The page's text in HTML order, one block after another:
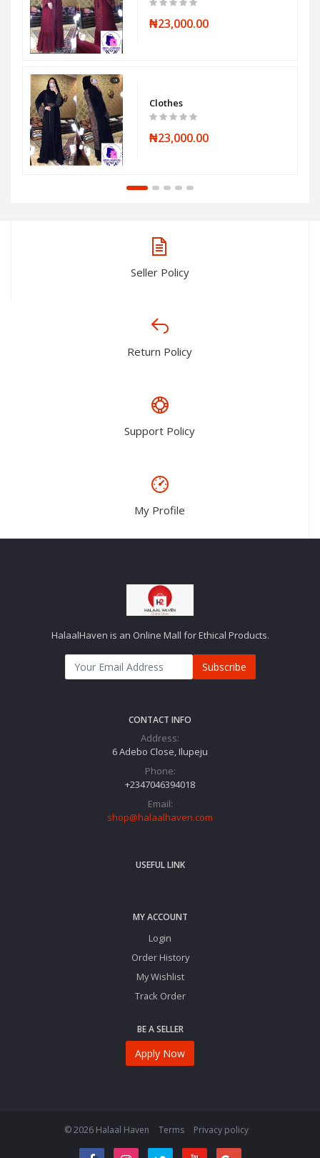
₦23,000.00
Clothes
₦23,000.00
Seller Policy
Return Policy
Support Policy
My Profile
HalaalHaven is an Online Mall for Ethical Products.
Subscribe
CONTACT INFO
Address:
6 Adebo Close, Ilupeju
Phone:
+2347046394018‬
Email:
shop@halaalhaven.com
USEFUL LINK
MY ACCOUNT
Login
Order History
My Wishlist
Track Order
BE A SELLER
Apply Now
© 2026 Halaal Haven Terms Privacy policy